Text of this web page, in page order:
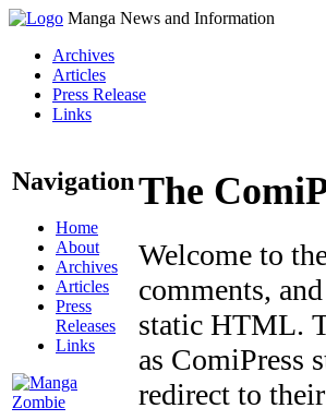
Manga News and Information
Archives
Articles
Press Release
Links
Navigation
Home
About
Archives
Articles
Press
Releases
Links
The
Welcome to
comments,
static HTML.
as ComiPress
redirect to